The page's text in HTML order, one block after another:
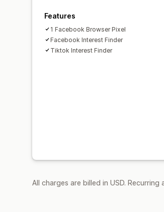
Features
1 Facebook Browser Pixel
Facebook Interest Finder
Tiktok Interest Finder
All charges are billed in USD.